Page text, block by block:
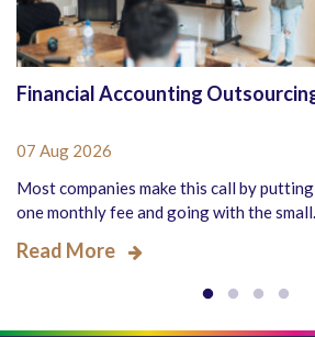
Financial Accounting
07 Aug 2026
Most companies make this call by
one monthly fee and going with the
Read More